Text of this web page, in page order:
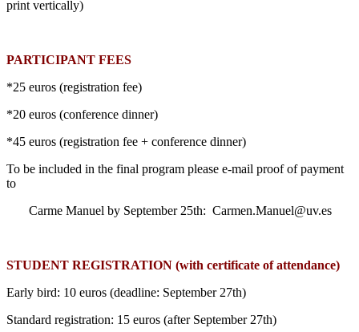
print vertically)
PARTICIPANT FEES
*25 euros (registration fee)
*20 euros (conference dinner)
*45 euros (registration fee + conference dinner)
To be included in the final program please e-mail proof of payment
to
Carme Manuel by September 25th: Carmen.Manuel@uv.es
STUDENT REGISTRATION (with certificate of attendance)
Early bird: 10 euros (deadline: September 27th)
Standard registration: 15 euros (after September 27th)